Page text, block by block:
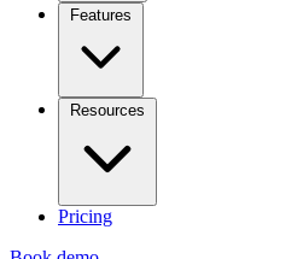
Features
Resources
Pricing